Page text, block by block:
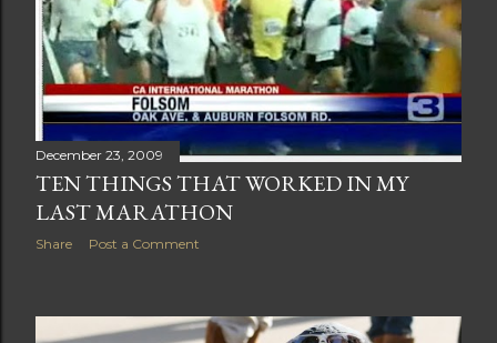
December 23, 2009
TEN THINGS THAT WORKED IN MY
LAST MARATHON
Share Post a Comment